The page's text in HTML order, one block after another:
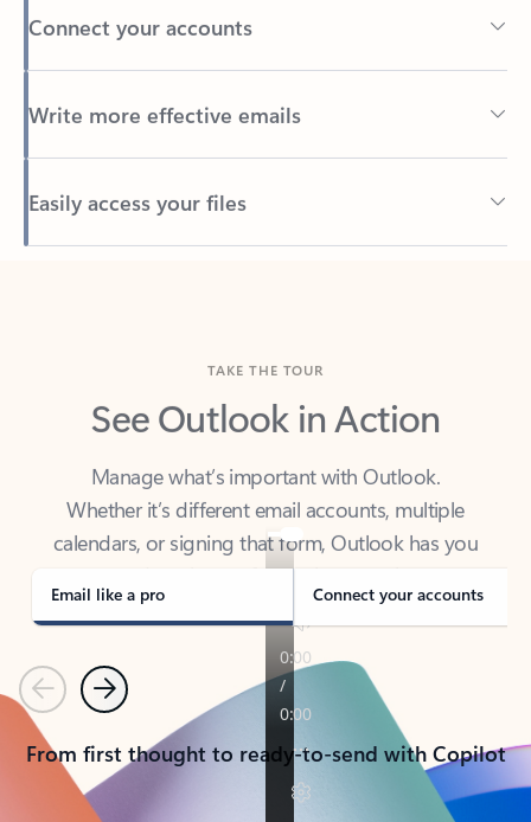
Write more effective emails
Easily access your files
Back to tabs
See Outlook in Action
Manage what’s important with Outlook.
Whether it’s different email accounts, multiple
calendars, or signing that form, Outlook has you
covered - at home, for work, or on-the-go.
Email like a pro Connect your accounts
PreviousNext
From first thought to ready-to-send with Copilot